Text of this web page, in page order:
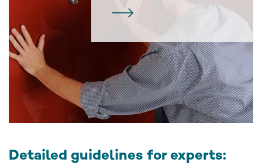
Detailed guidelines for experts: